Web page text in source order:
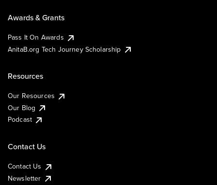
Awards & Grants
Pass It On Awards
AnitaB.org Tech Journey Scholarship
Resources
Our Resources
Our Blog
Podcast
Contact Us
Contact Us
Newsletter